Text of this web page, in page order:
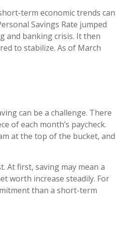
term economic trends can
Savings Rate jumped
and banking crisis. It then
to stabilize. As of March
can be a challenge. There
of each month’s paycheck.
at the top of the bucket, and
first, saving may mean a
worth increase steadily. For
than a short-term